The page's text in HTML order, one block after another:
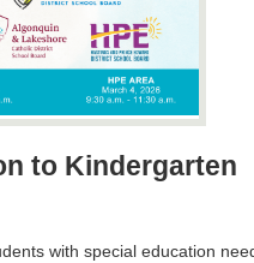
to Kindergarten
with special education